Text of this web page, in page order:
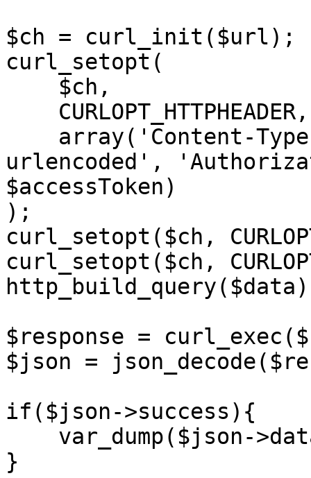
$ch = curl_init($url);
curl_setopt(
urlencoded',
$accessToken)
);
curl_setopt($ch,
curl_setopt($ch,
$response =
$json =
if($json->success){
}